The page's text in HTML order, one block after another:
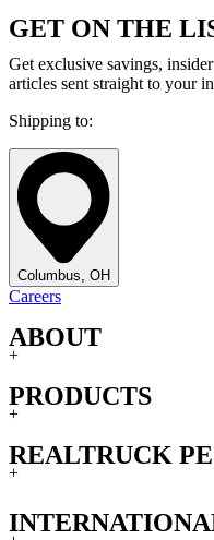
GET ON THE
Get exclusive savings,
articles sent straight to your
Shipping to:
Columbus, OH
Careers
ABOUT
+
PRODUCTS
+
REALTRUCK
+